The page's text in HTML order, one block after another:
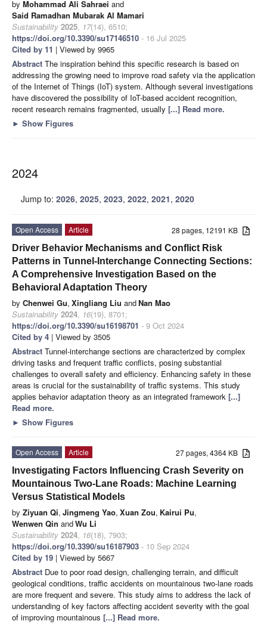
by Mohammad Ali Sahraei and
Said Ramadhan Mubarak Al Mamari
Sustainability 2025, 17(14), 6510;
https://doi.org/10.3390/su17146510 - 16 Jul 2025
Cited by 11 | Viewed by 9965
Abstract The inspiration behind this specific research is based on
addressing the growing need to improve road safety via the application
of the Internet of Things (IoT) system. Although several investigations
have discovered the possibility of IoT-based accident recognition,
recent research remains fragmented, usually [...] Read more.
► Show Figures
2024
Jump to: 2026, 2025, 2023, 2022, 2021, 2020
28 pages, 12191 KB
Open Access
Article
Driver Behavior Mechanisms and Conflict Risk
Patterns in Tunnel-Interchange Connecting Sections:
A Comprehensive Investigation Based on the
Behavioral Adaptation Theory
by Chenwei Gu, Xingliang Liu andNan Mao
Sustainability 2024, 16(19), 8701;
https://doi.org/10.3390/su16198701 - 9 Oct 2024
Cited by 4 | Viewed by 3505
Abstract Tunnel-interchange sections are characterized by complex
driving tasks and frequent traffic conflicts, posing substantial
challenges to overall safety and efficiency. Enhancing safety in these
areas is crucial for the sustainability of traffic systems. This study
applies behavior adaptation theory as an integrated framework [...]
Read more.
► Show Figures
27 pages, 4364 KB
Open Access
Article
Investigating Factors Influencing Crash Severity on
Mountainous Two-Lane Roads: Machine Learning
Versus Statistical Models
by Ziyuan Qi, Jingmeng Yao, Xuan Zou, Kairui Pu,
Wenwen Qin andWu Li
Sustainability 2024, 16(18), 7903;
https://doi.org/10.3390/su16187903 - 10 Sep 2024
Cited by 19 | Viewed by 5667
Abstract Due to poor road design, challenging terrain, and difficult
geological conditions, traffic accidents on mountainous two-lane roads
are more frequent and severe. This study aims to address the lack of
understanding of key factors affecting accident severity with the goal
of improving mountainous [...] Read more.